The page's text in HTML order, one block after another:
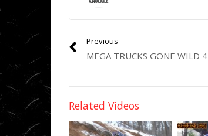
Previous
MEGA TRUCKS GONE WILD 4
Related Videos